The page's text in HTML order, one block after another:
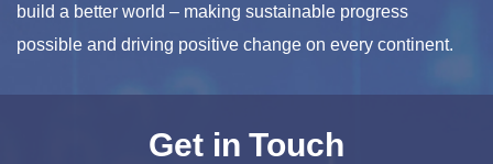
build a better world – making sustainable progress
possible and driving positive change on every continent.
Get in Touch